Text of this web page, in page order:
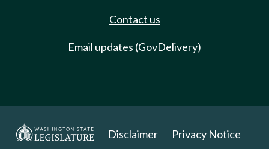
Contact us
Email updates (GovDelivery)
Disclaimer Privacy Notice